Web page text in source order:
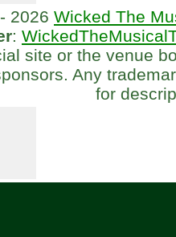
2026 Wicked The
:
site or the venue
Any
for